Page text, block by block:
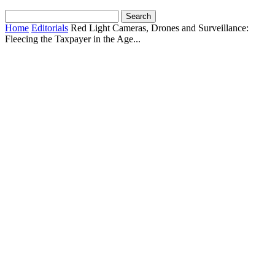
Home Editorials Red Light Cameras, Drones and Surveillance:
Fleecing the Taxpayer in the Age...